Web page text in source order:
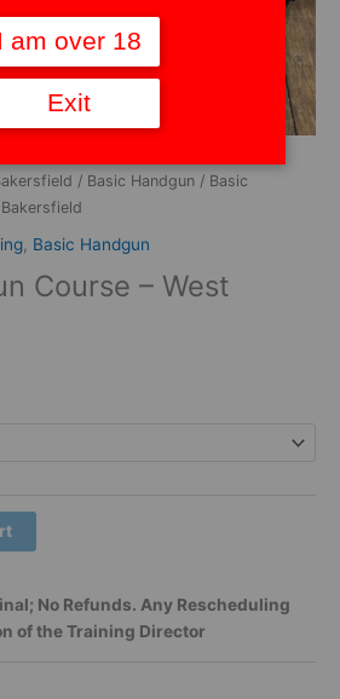
/ Basic Handgun / Basic
Basic Handgun
Course – West
No Refunds. Any Rescheduling
of the Training Director
I am over 18
Exit